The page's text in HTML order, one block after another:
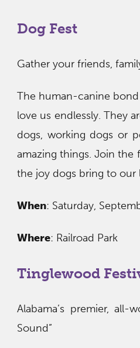
Dog Fest
Gather your friends,
The human-canine
love us endlessly. They
dogs, working dogs or
amazing things. Join the
the joy dogs bring to our
When: Saturday,
Where: Railroad Park
Tinglewood
Alabama’s premier, all-
Sound”